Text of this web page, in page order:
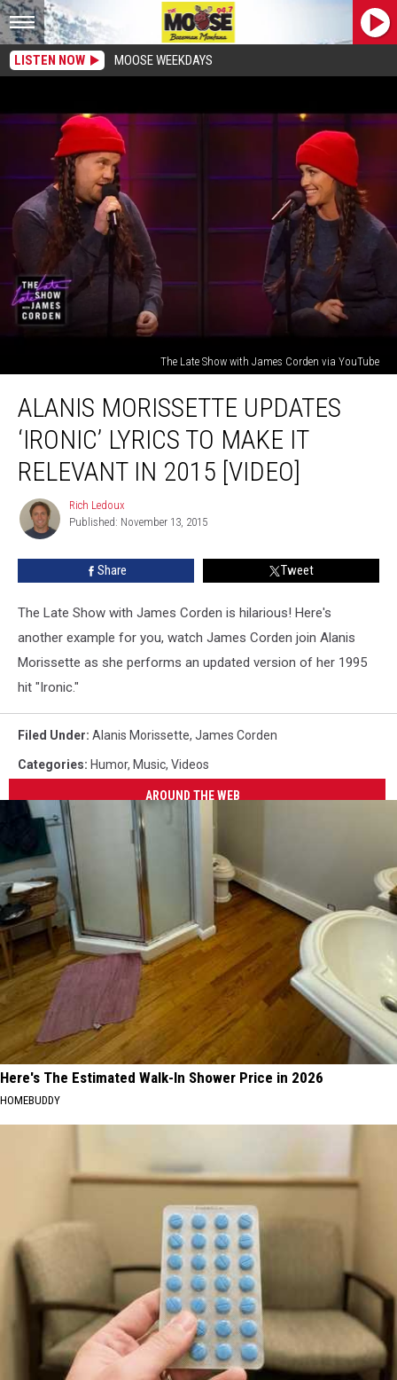
LISTEN NOW MOOSE WEEKDAYS
The Late Show with James Corden via YouTube
Morissette
Updates
‘Ironic’
Lyrics
Make
Relevant
ALANIS MORISSETTE UPDATES
‘IRONIC’ LYRICS TO MAKE IT
RELEVANT IN 2015 [VIDEO]
Rich
Ledoux
Rich Ledoux
Published: November 13, 2015
Share Tweet
The Late Show with James Corden is hilarious! Here's
another example for you, watch James Corden join Alanis
Morissette as she performs an updated version of her 1995
hit "Ironic."
Filed Under: Alanis Morissette, James Corden
Categories: Humor, Music, Videos
AROUND THE WEB
Here's The Estimated Walk-In Shower Price in 2026
HOMEBUDDY